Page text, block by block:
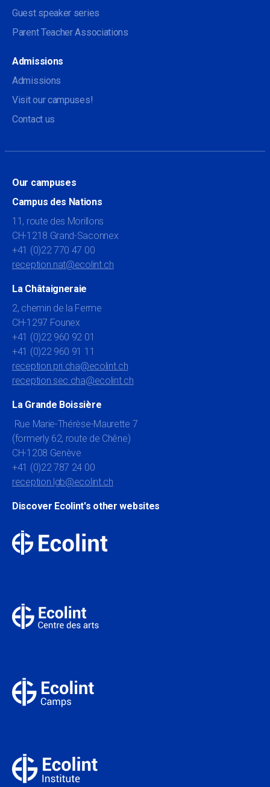
Guest speaker series
Parent Teacher Associations
Admissions
Admissions
Visit our campuses!
Contact us
Our campuses
Campus des Nations
11, route des Morillons
CH-1218 Grand-Saconnex
+41 (0)22 770 47 00
reception.nat@ecolint.ch
La Châtaigneraie
2, chemin de la Ferme
CH-1297 Founex
+41 (0)22 960 92 01
+41 (0)22 960 91 11
reception.pri.cha@ecolint.ch
reception.sec.cha@ecolint.ch
La Grande Boissière
Rue Marie-Thérèse-Maurette 7
(formerly 62, route de Chêne)
CH-1208 Genève
+41 (0)22 787 24 00
reception.lgb@ecolint.ch
Discover Ecolint's other websites